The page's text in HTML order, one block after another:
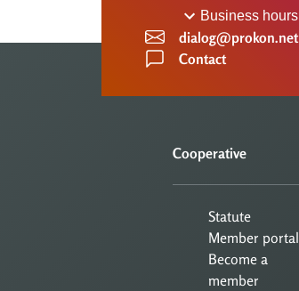
Business hours
dialog@prokon.net
Contact
Cooperative
Statute
Member portal
Become a
member